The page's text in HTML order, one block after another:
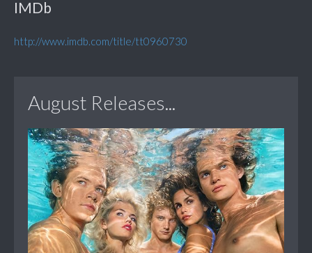
IMDb
http://www.imdb.com/title/tt0960730
August Releases...